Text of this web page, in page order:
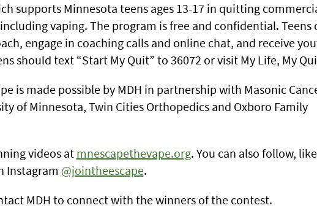
supports Minnesota teens ages 13-17 in quitting
vaping. The program is free and confidential. Teens
engage in coaching calls and online chat, and receive
should text “Start My Quit” to 36072 or visit My Life, My
is made possible by MDH in partnership with Masonic
of Minnesota, Twin Cities Orthopedics and Oxboro Family
videos at mnescapethevape.org. You can also follow,
Instagram @jointheescape.
MDH to connect with the winners of the contest.